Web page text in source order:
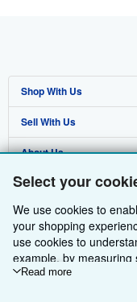
Select your
We use cookies to
your shopping
use cookies to
example, by
improvements. If you
Read more
Shop With Us
Advanced Search
Browse Collections
My Account
My Orders
View Basket
Sell With Us
Start Selling
Join Our Affiliate
Book Buyback
Refer a seller
About Us
About AbeBooks
Media
Careers
Privacy Policy
Find Help
Help
Customer Service
Other AbeBooks
AbeBooks.com
AbeBooks.de
Follow AbeBooks